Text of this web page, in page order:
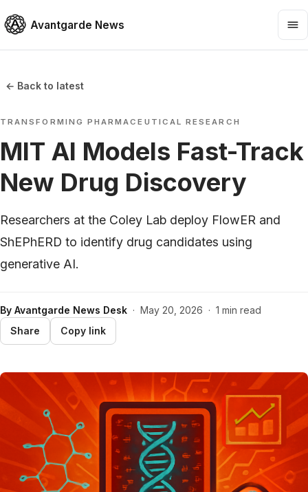
Avantgarde News
← Back to latest
TRANSFORMING PHARMACEUTICAL RESEARCH
MIT AI Models Fast-Track
New Drug Discovery
Researchers at the Coley Lab deploy FlowER and
ShEPhERD to identify drug candidates using
generative AI.
By Avantgarde News Desk · May 20, 2026 · 1 min read
Share
Copy link